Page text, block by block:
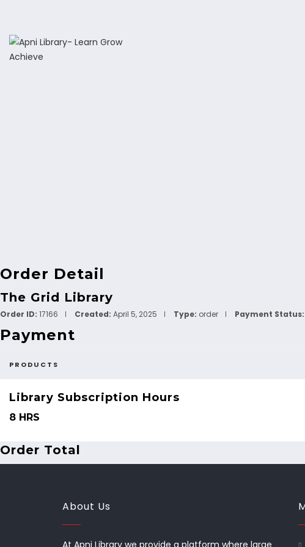
Order Detail
The Grid Library
Order ID: 17166 Created: April 5, 2025 Type: order Payment Status:
Payment
PRODUCTS
Library Subscription Hours
8 HRS
Order Total
About Us